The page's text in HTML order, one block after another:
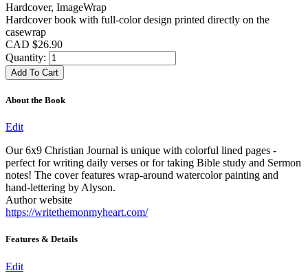
Hardcover, ImageWrap
Hardcover book with full-color design printed directly on the
casewrap
CAD $26.90
Quantity:
About the Book
Edit
Our 6x9 Christian Journal is unique with colorful lined pages -
perfect for writing daily verses or for taking Bible study and Sermon
notes! The cover features wrap-around watercolor painting and
hand-lettering by Alyson.
Author website
https://writethemonmyheart.com/
Features & Details
Edit